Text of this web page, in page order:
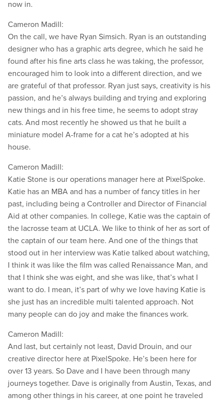
now in.
Cameron Madill:
On the call, we have Ryan Simsich. Ryan is an outstanding
designer who has a graphic arts degree, which he said he
found after his fine arts class he was taking, the professor,
encouraged him to look into a different direction, and we
are grateful of that professor. Ryan just says, creativity is his
passion, and he’s always building and trying and exploring
new things and in his free time, he seems to adopt stray
cats. And most recently he showed us that he built a
miniature model A-frame for a cat he’s adopted at his
house.
Cameron Madill:
Katie Stone is our operations manager here at PixelSpoke.
Katie has an MBA and has a number of fancy titles in her
past, including being a Controller and Director of Financial
Aid at other companies. In college, Katie was the captain of
the lacrosse team at UCLA. We like to think of her as sort of
the captain of our team here. And one of the things that
stood out in her interview was Katie talked about watching,
I think it was like the film was called Renaissance Man, and
that I think she was eight, and she was like, that’s what I
want to do. I mean, it’s part of why we love having Katie is
she just has an incredible multi talented approach. Not
many people can do joy and make the finances work.
Cameron Madill:
And last, but certainly not least, David Drouin, and our
creative director here at PixelSpoke. He’s been here for
over 13 years. So Dave and I have been through many
journeys together. Dave is originally from Austin, Texas, and
among other things in his career, at one point he traveled